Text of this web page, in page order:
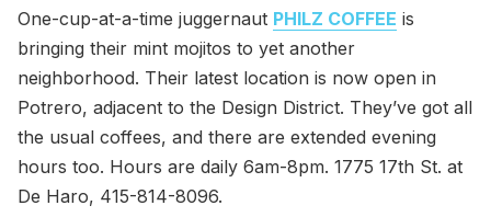
One-cup-at-a-time juggernaut PHILZ COFFEE is
bringing their mint mojitos to yet another
neighborhood. Their latest location is now open in
Potrero, adjacent to the Design District. They’ve got all
the usual coffees, and there are extended evening
hours too. Hours are daily 6am-8pm. 1775 17th St. at
De Haro, 415-814-8096.